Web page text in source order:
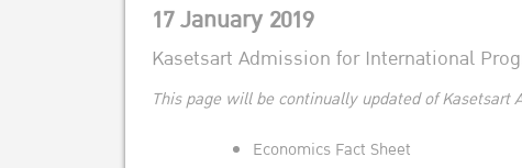
17 January 2019
Kasetsart Admission for International
This page will be continually updated of Kasetsart
Economics Fact Sheet